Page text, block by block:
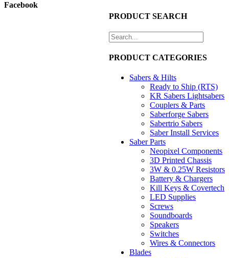
PRODUCT SEARCH
PRODUCT CATEGORIES
Sabers & Hilts
Ready to Ship (RTS)
KR Sabers Lightsabers
Couplers & Parts
Saberforge Sabers
Sabertrio Sabers
Saber Install Services
Saber Parts
Neopixel Components
3D Printed Chassis
3W & 0.25W Resistors
Battery & Chargers
Kill Keys & Covertech
LED Supplies
Screws
Soundboards
Speakers
Switches
Wires & Connectors
Blades
Facebook